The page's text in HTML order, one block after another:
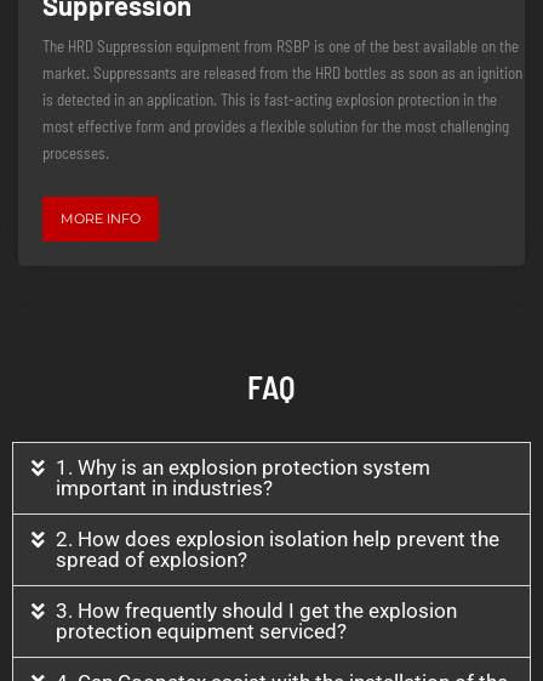
The HRD Suppression equipment from RSBP is one of the best available on the
market. Suppressants are released from the HRD bottles as soon as an ignition
is detected in an application. This is fast-acting explosion protection in the
most effective form and provides a flexible solution for the most challenging
processes.
MORE INFO
FAQ
1. Why is an explosion protection system
important in industries?
2. How does explosion isolation help prevent the
spread of explosion?
3. How frequently should I get the explosion
protection equipment serviced?